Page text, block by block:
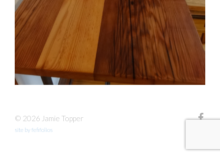
© 2026 Jamie Topper
site by fefifolios